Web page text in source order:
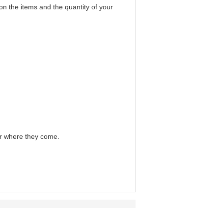
the items and the quantity of your
they come.